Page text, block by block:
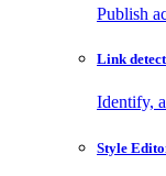
Publish
Link
Identify,
Style